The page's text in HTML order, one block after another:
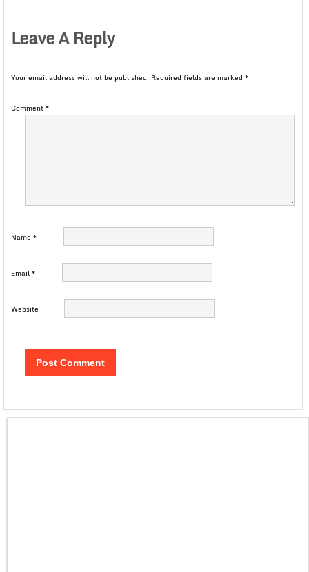
Leave A Reply
Your email address will not be published. Required fields are marked *
Comment*
Name *
Email*
Website